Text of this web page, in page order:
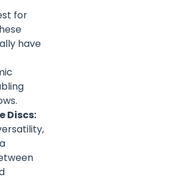
for
have
Discs: